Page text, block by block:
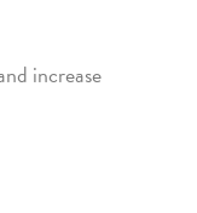
increase